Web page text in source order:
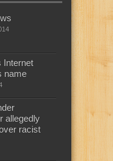
Internet
name
allegedly
racist